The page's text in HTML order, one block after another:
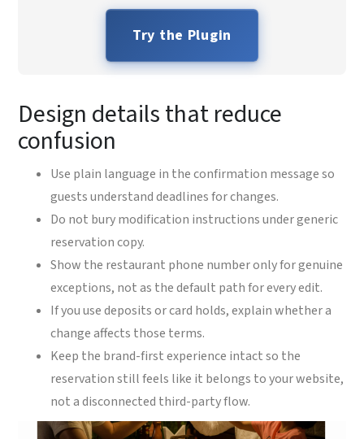
Try the Plugin
Design details that reduce
confusion
Use plain language in the confirmation message so
guests understand deadlines for changes.
Do not bury modification instructions under generic
reservation copy.
Show the restaurant phone number only for genuine
exceptions, not as the default path for every edit.
If you use deposits or card holds, explain whether a
change affects those terms.
Keep the brand-first experience intact so the
reservation still feels like it belongs to your website,
not a disconnected third-party flow.